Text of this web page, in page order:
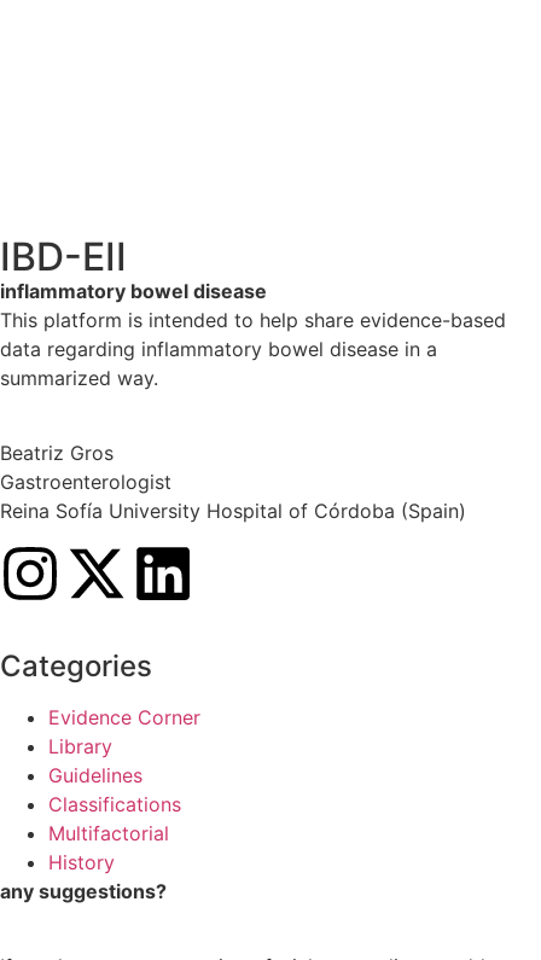
IBD-EII
inflammatory bowel disease
This platform is intended to help share evidence-based
data regarding inflammatory bowel disease in a
summarized way.
Beatriz Gros
Gastroenterologist
Reina Sofía University Hospital of Córdoba (Spain)
Categories
Evidence Corner
Library
Guidelines
Classifications
Multifactorial
History
any suggestions?